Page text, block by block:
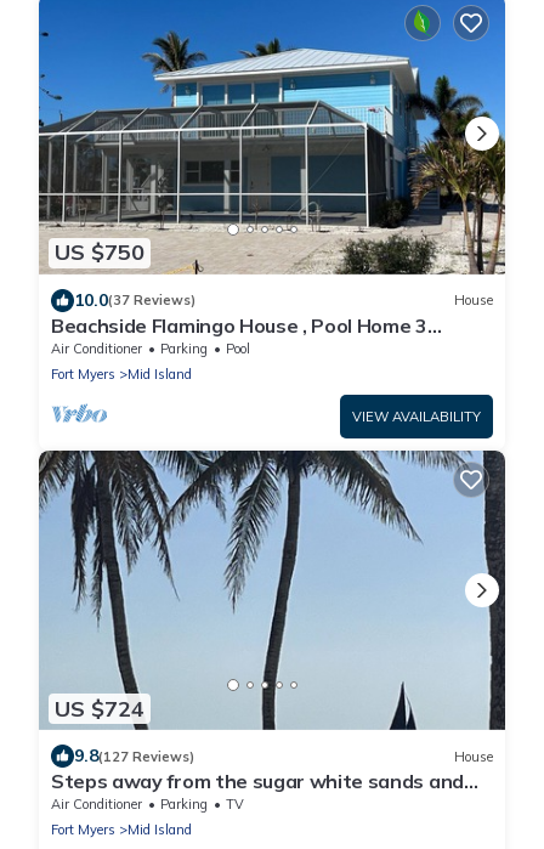
US $750
10.0(37 Reviews) House
Beachside Flamingo House , Pool Home 3
bedroom, 3 bath Sleeps 6
Air Conditioner Parking
Pool
Fort Myers
Mid Island
VIEW AVAILABILITY
US $724
9.8(127 Reviews) House
Steps away from the sugar white sands and
blue water!
Air Conditioner Parking
TV
Fort Myers
Mid Island